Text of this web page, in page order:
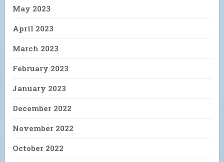
May 2023
April 2023
March 2023
February 2023
January 2023
December 2022
November 2022
October 2022